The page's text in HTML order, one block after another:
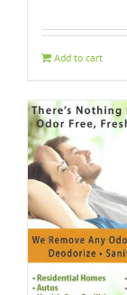
Add to cart